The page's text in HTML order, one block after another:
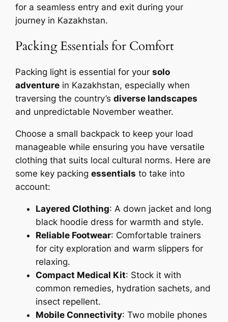
for a seamless entry and exit during your
journey in Kazakhstan.
Packing Essentials for Comfort
Packing light is essential for yoursolo
adventure in Kazakhstan, especially when
traversing the country’sdiverse landscapes
and unpredictable November weather.
Choose a small backpack to keep your load
manageable while ensuring you have versatile
clothing that suits local cultural norms. Here are
some key packingessentials to take into
account:
Layered Clothing: A down jacket and long
black hoodie dress for warmth and style.
Reliable Footwear: Comfortable trainers
for city exploration and warm slippers for
relaxing.
Compact Medical Kit: Stock it with
common remedies, hydration sachets, and
insect repellent.
Mobile Connectivity: Two mobile phones